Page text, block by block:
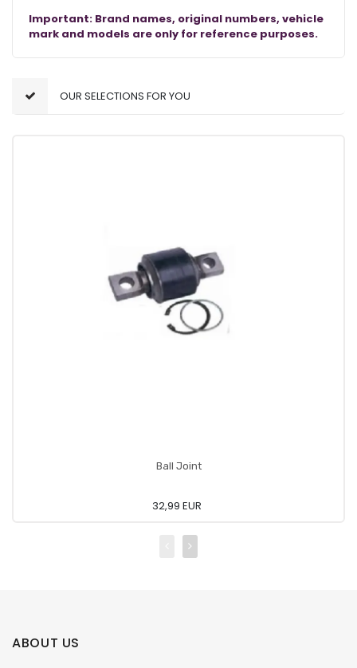
Important: Brand names, original numbers, vehicle
mark and models are only for reference purposes.
OUR SELECTIONS FOR YOU
Ball Joint
32,99 EUR
ABOUT US